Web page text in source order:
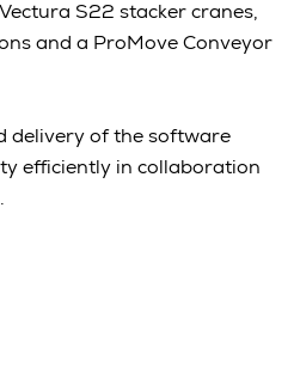
S22 stacker cranes,
and a ProMove Conveyor
delivery of the software
efficiently in collaboration